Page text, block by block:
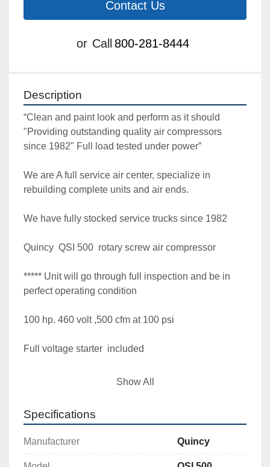
Contact Us
or Call 800-281-8444
Description
“Clean and paint look and perform as it should
"Providing outstanding quality air compressors
since 1982" Full load tested under power”
We are A full service air center, specialize in
rebuilding complete units and air ends.
We have fully stocked service trucks since 1982
Quincy  QSI 500  rotary screw air compressor
***** Unit will go through full inspection and be in
perfect operating condition
100 hp. 460 volt ,500 cfm at 100 psi
Full voltage starter  included
Clean and paint look and perform as it should
**** 1 year airend warranty customer must return
airend to warranty provider for warranty
Show All
Specifications
Manufacturer Quincy